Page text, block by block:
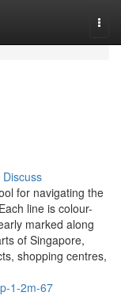
Discuss
for navigating the
line is colour-
marked along
of Singapore,
shopping centres,
1-2m-67